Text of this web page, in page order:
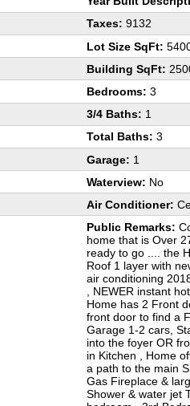
Taxes: 9132
Lot Size SqFt:
Building SqFt:
Bedrooms: 3
3/4 Baths: 1
Total Baths: 3
Garage: 1
Waterview: No
Air Conditioner:
Public Remarks:
home that is Over
ready to go .... the
Roof 1 layer with
air conditioning
, NEWER instant
Home has 2 Front
front door to find a
Garage 1-2 cars,
into the foyer OR
in Kitchen , Home
a path to the main
Gas Fireplace &
Shower & water jet